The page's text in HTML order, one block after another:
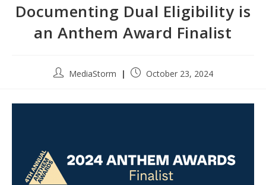
Documenting Dual Eligibility is
an Anthem Award Finalist
PostMediaStorm
PostOctober 23, 2024